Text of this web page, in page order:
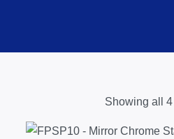
Showing all